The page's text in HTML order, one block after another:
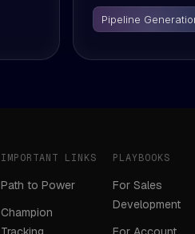
Pipeline
IMPORTANT LINKS
Path to Power
Champion
PLAYBOOKS
For Sales
Development